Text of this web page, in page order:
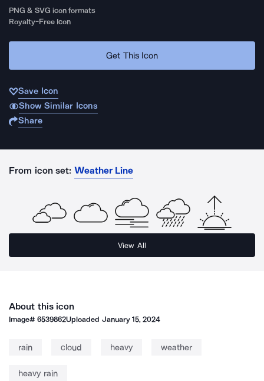
PNG & SVG icon formats
Royalty-Free Icon
Get This Icon
Save Icon
Show Similar Icons
Share
From icon set: Weather Line
View All
About this icon
Image#6539862Uploaded January 15, 2024
rain cloud heavy weather
heavy rain